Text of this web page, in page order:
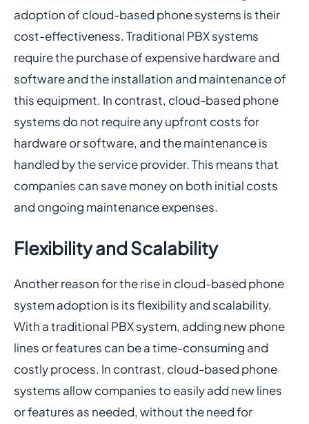
adoption of cloud-based phone systems is their
cost-effectiveness. Traditional PBX systems
require the purchase of expensive hardware and
software and the installation and maintenance of
this equipment. In contrast, cloud-based phone
systems do not require any upfront costs for
hardware or software, and the maintenance is
handled by the service provider. This means that
companies can save money on both initial costs
and ongoing maintenance expenses.
Flexibility and Scalability
Another reason for the rise in cloud-based phone
system adoption is its flexibility and scalability.
With a traditional PBX system, adding new phone
lines or features can be a time-consuming and
costly process. In contrast, cloud-based phone
systems allow companies to easily add new lines
or features as needed, without the need for